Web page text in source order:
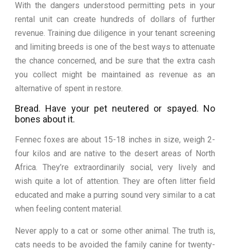
With the dangers understood permitting pets in your
rental unit can create hundreds of dollars of further
revenue. Training due diligence in your tenant screening
and limiting breeds is one of the best ways to attenuate
the chance concerned, and be sure that the extra cash
you collect might be maintained as revenue as an
alternative of spent in restore.
Bread. Have your pet neutered or spayed. No
bones about it.
Fennec foxes are about 15-18 inches in size, weigh 2-
four kilos and are native to the desert areas of North
Africa. They’re extraordinarily social, very lively and
wish quite a lot of attention. They are often litter field
educated and make a purring sound very similar to a cat
when feeling content material.
Never apply to a cat or some other animal. The truth is,
cats needs to be avoided the family canine for twenty-